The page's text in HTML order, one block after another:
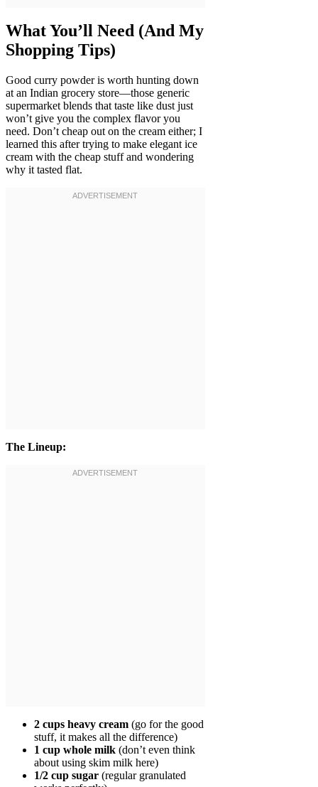
What You’ll Need (And My
Shopping Tips)
Good curry powder is worth hunting down
at an Indian grocery store—those generic
supermarket blends that taste like dust just
won’t give you the complex flavor you
need. Don’t cheap out on the cream either; I
learned this after trying to make elegant ice
cream with the cheap stuff and wondering
why it tasted flat.
The Lineup:
2 cups heavy cream (go for the good
stuff, it makes all the difference)
1 cup whole milk (don’t even think
about using skim milk here)
1/2 cup sugar (regular granulated